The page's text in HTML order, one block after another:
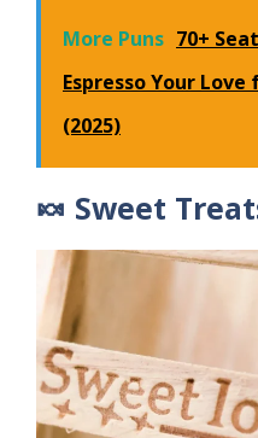
More Puns 70+
Espresso Your
(2025)
🍬 Sweet